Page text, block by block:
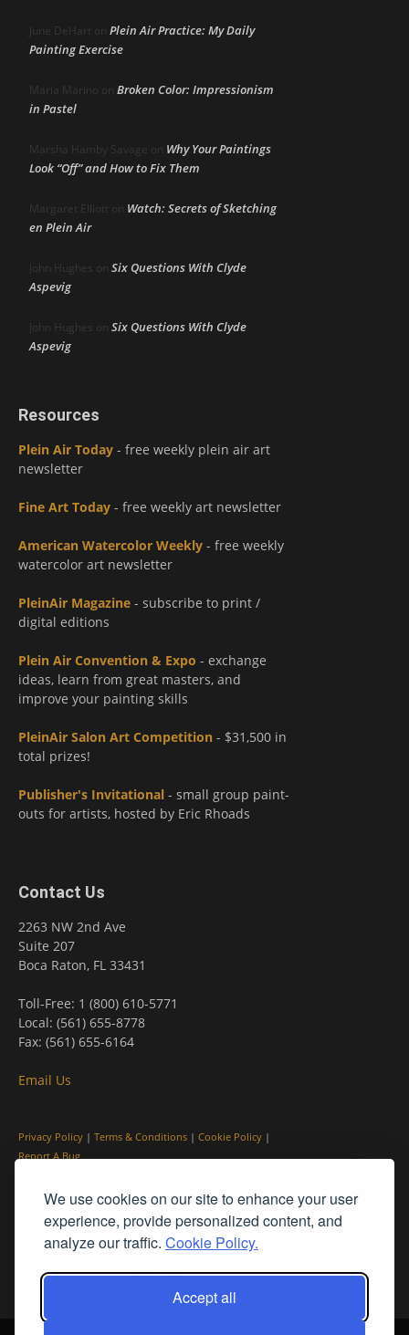
We use cookies on our site to enhance your user
experience, provide personalized content, and
analyze our traffic. Cookie Policy.
Accept all
June DeHart on Plein Air Practice: My Daily
Painting Exercise
Maria Marino on Broken Color: Impressionism
in Pastel
Marsha Hamby Savage on Why Your Paintings
Look “Off” and How to Fix Them
Margaret Elliott on Watch: Secrets of Sketching
en Plein Air
John Hughes on Six Questions With Clyde
Aspevig
John Hughes on Six Questions With Clyde
Aspevig
Resources
Plein Air Today - free weekly plein air art
newsletter
Fine Art Today - free weekly art newsletter
American Watercolor Weekly - free weekly
watercolor art newsletter
PleinAir Magazine - subscribe to print /
digital editions
Plein Air Convention & Expo - exchange
ideas, learn from great masters, and
improve your painting skills
PleinAir Salon Art Competition - $31,500 in
total prizes!
Publisher's Invitational - small group paint-
outs for artists, hosted by Eric Rhoads
Contact Us
2263 NW 2nd Ave
Suite 207
Boca Raton, FL 33431
Toll-Free: 1 (800) 610-5771
Local: (561) 655-8778
Fax: (561) 655-6164
Email Us
Privacy Policy | Terms & Conditions | Cookie Policy |
Report A Bug